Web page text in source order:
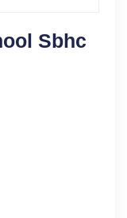
Sbhc